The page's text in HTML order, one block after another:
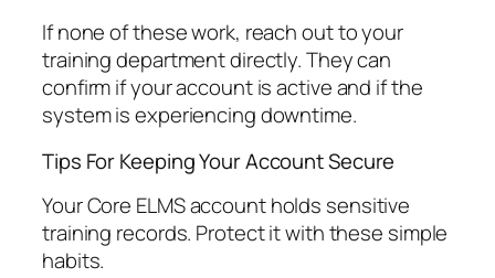
If none of these work, reach out to your
training department directly. They can
confirm if your account is active and if the
system is experiencing downtime.
Tips For Keeping Your Account Secure
Your Core ELMS account holds sensitive
training records. Protect it with these simple
habits.